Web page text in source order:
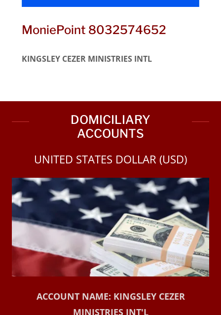
MoniePoint 8032574652
KINGSLEY CEZER MINISTRIES INTL
DOMICILIARY
ACCOUNTS
UNITED STATES DOLLAR (USD)
ACCOUNT NAME: KINGSLEY CEZER
MINISTRIES INT'L